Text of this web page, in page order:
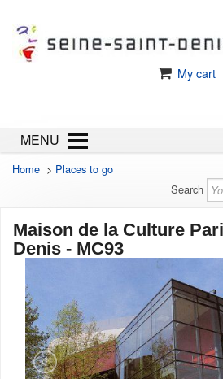
My cart
MENU
Home > Places to go
Search
Maison de la Culture
Denis - MC93